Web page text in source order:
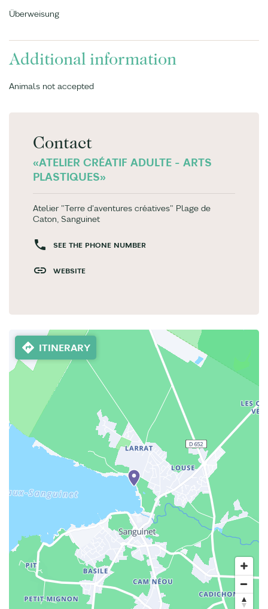
Überweisung
Additional information
Animals not accepted
Contact
«ATELIER CRÉATIF ADULTE - ARTS
PLASTIQUES»
Atelier "Terre d'aventures créatives" Plage de
Caton, Sanguinet
SEE THE PHONE NUMBER
WEBSITE
ITINERARY